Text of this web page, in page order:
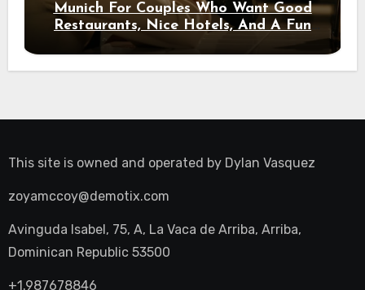
Munich For Couples Who Want Good
Restaurants, Nice Hotels, And A Fun
Night Out
This site is owned and operated by Dylan Vasquez
zoyamccoy@demotix.com
Avinguda Isabel, 75, A, La Vaca de Arriba, Arriba,
Dominican Republic 53500
+1.987678846